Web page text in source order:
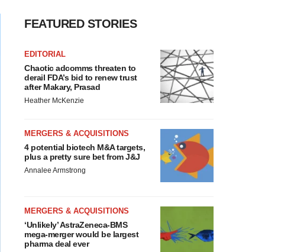
FEATURED STORIES
EDITORIAL
Chaotic adcomms threaten to
derail FDA’s bid to renew trust
after Makary, Prasad
Heather McKenzie
MERGERS & ACQUISITIONS
4 potential biotech M&A targets,
plus a pretty sure bet from J&J
Annalee Armstrong
MERGERS & ACQUISITIONS
‘Unlikely’ AstraZeneca-BMS
mega-merger would be largest
pharma deal ever